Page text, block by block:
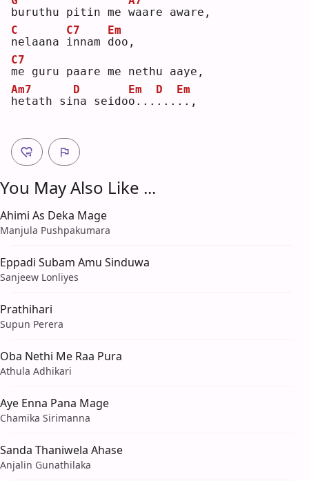
buruthu pitin me waare aware,
n
C
elaana
i
C7
nnam d
Em
oo,
m
C7
e guru paare me nethu aaye,
h
Am7
etath si n
D
a seidoo
Em
... .
D
.. .
Em
.,
You May Also Like ...
Ahimi As Deka Mage
Manjula Pushpakumara
Eppadi Subam Amu Sinduwa
Sanjeew Lonliyes
Prathihari
Supun Perera
Oba Nethi Me Raa Pura
Athula Adhikari
Aye Enna Pana Mage
Chamika Sirimanna
Sanda Thaniwela Ahase
Anjalin Gunathilaka